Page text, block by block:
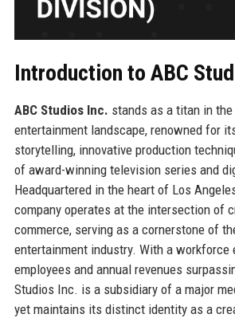
Introduction to ABC
ABC Studios Inc. stands as a titan in
entertainment landscape, renowned for
storytelling, innovative production
of award-winning television series and
Headquartered in the heart of Los
company operates at the intersection of
commerce, serving as a cornerstone of
entertainment industry. With a workforce
employees and annual revenues
Studios Inc. is a subsidiary of a major
yet maintains its distinct identity as a